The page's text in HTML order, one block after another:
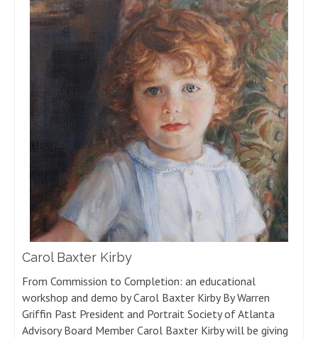
Carol Baxter Kirby
From Commission to Completion: an educational
workshop and demo by Carol Baxter Kirby By Warren
Griffin Past President and Portrait Society of Atlanta
Advisory Board Member Carol Baxter Kirby will be giving